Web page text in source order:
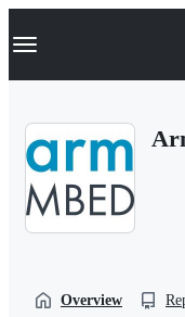
k
p
Navigation
Overview